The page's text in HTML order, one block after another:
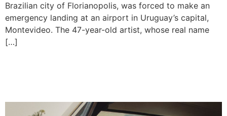
Brazilian city of Florianopolis, was forced to make an
emergency landing at an airport in Uruguay’s capital,
Montevideo. The 47-year-old artist, whose real name
[…]